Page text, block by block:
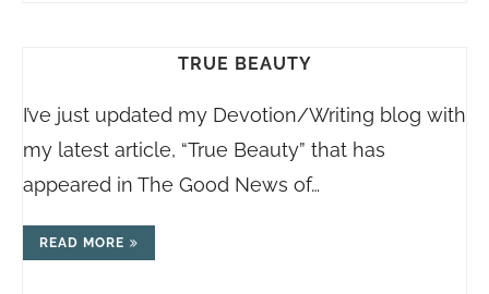
TRUE BEAUTY
I’ve just updated my Devotion/Writing blog with
my latest article, “True Beauty” that has
appeared in The Good News of…
READ MORE